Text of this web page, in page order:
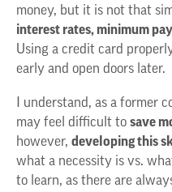
money, but it is not that
interest rates, minimum
Using a credit card
early and open doors later.
I understand, as a former
may feel difficult to save
however, developing this
what a necessity is vs.
to learn, as there are